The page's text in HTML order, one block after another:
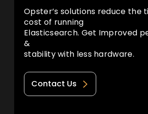
Opster’s solutions reduce the
cost of running
Elasticsearch. Get Improved
&
stability with less hardware.
Contact Us